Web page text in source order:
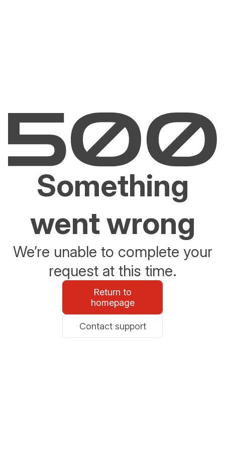
Something
went wrong
We’re unable to complete your
request at this time.
Return to
homepage
Contact support